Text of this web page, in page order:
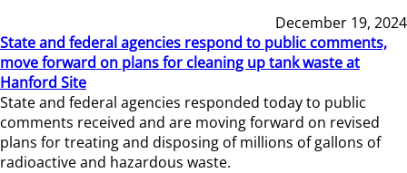
December 19, 2024
State and federal agencies respond to public comments,
move forward on plans for cleaning up tank waste at
Hanford Site
State and federal agencies responded today to public
comments received and are moving forward on revised
plans for treating and disposing of millions of gallons of
radioactive and hazardous waste.